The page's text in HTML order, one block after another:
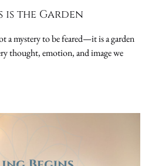
is the Garden
a mystery to be feared—it is a garden
thought, emotion, and image we